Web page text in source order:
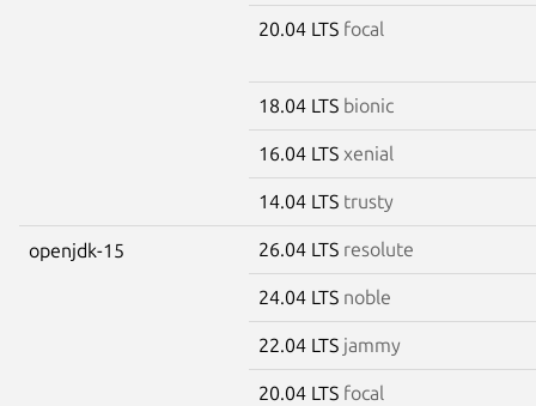
20.04 LTS focal
18.04 LTS bionic
16.04 LTS xenial
14.04 LTS trusty
openjdk-15 26.04 LTS resolute
24.04 LTS noble
22.04 LTS jammy
20.04 LTS focal